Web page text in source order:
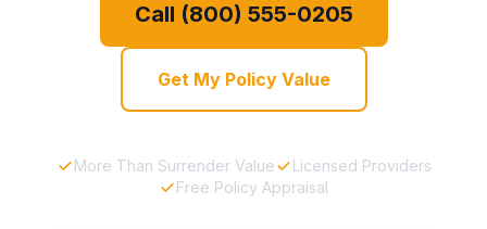
Call (800) 555-0205
Get My Policy Value
More Than Surrender Value
Licensed Providers
Free Policy Appraisal